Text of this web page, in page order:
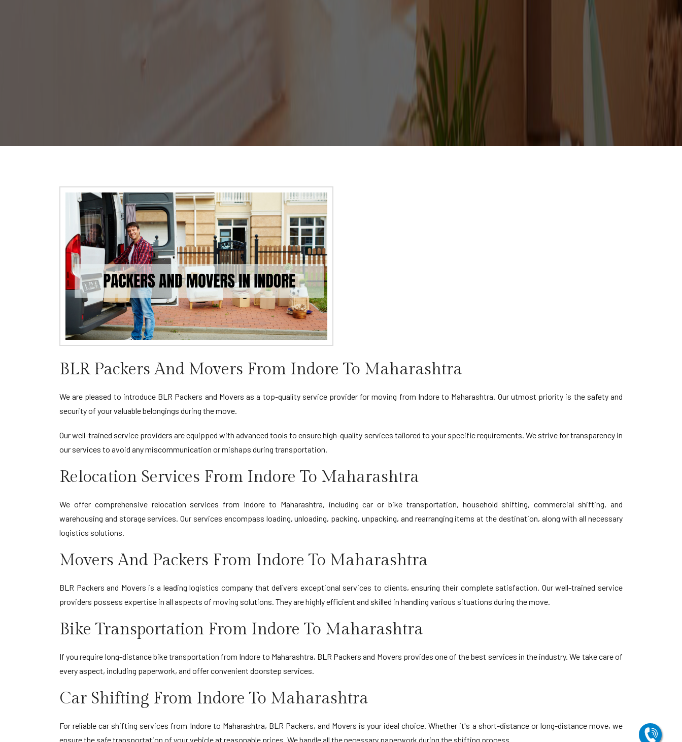
BLR Packers And Movers From Indore To Maharashtra
We are pleased to introduce BLR Packers and Movers as a top-quality service provider for moving from Indore to Maharashtra. Our utmost priority is the safety and
security of your valuable belongings during the move.
Our well-trained service providers are equipped with advanced tools to ensure high-quality services tailored to your specific requirements. We strive for transparency in
our services to avoid any miscommunication or mishaps during transportation.
Relocation Services From Indore To Maharashtra
We offer comprehensive relocation services from Indore to Maharashtra, including car or bike transportation, household shifting, commercial shifting, and
warehousing and storage services. Our services encompass loading, unloading, packing, unpacking, and rearranging items at the destination, along with all necessary
logistics solutions.
Movers And Packers From Indore To Maharashtra
BLR Packers and Movers is a leading logistics company that delivers exceptional services to clients, ensuring their complete satisfaction. Our well-trained service
providers possess expertise in all aspects of moving solutions. They are highly efficient and skilled in handling various situations during the move.
Bike Transportation From Indore To Maharashtra
If you require long-distance bike transportation from Indore to Maharashtra, BLR Packers and Movers provides one of the best services in the industry. We take care of
every aspect, including paperwork, and offer convenient doorstep services.
Car Shifting From Indore To Maharashtra
For reliable car shifting services from Indore to Maharashtra, BLR Packers, and Movers is your ideal choice. Whether it's a short-distance or long-distance move, we
ensure the safe transportation of your vehicle at reasonable prices. We handle all the necessary paperwork during the shifting process.